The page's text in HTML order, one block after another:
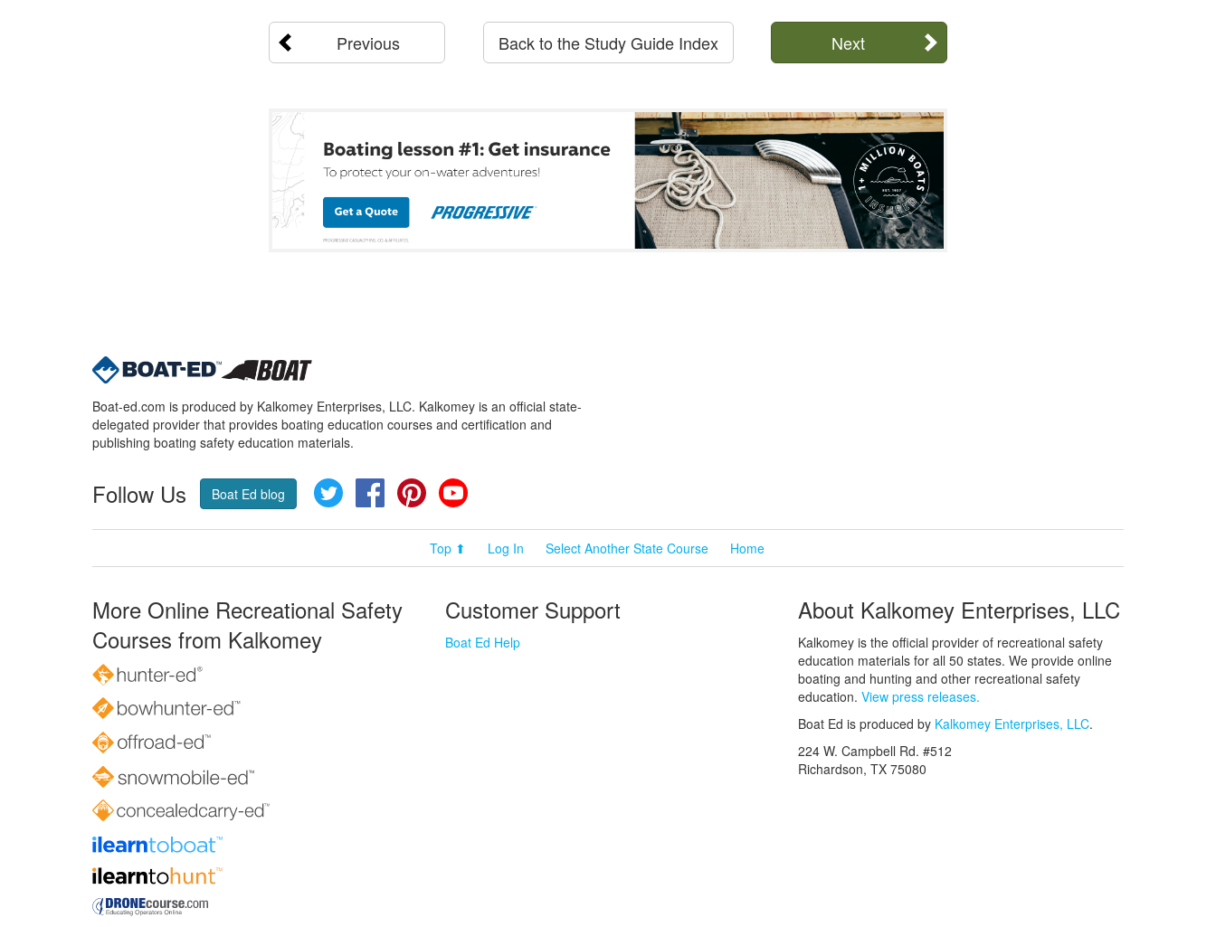
Previous Next
Back to the Study Guide Index
Boat-ed.com is produced by Kalkomey Enterprises, LLC. Kalkomey is an official state-
delegated provider that provides boating education courses and certification and
publishing boating safety education materials.
Follow Us Boat Ed blog Twitter FacebookPinterest
Top ⬆ Log In Select Another State Course Home
More Online Recreational Safety
Courses from Kalkomey
Customer Support
Boat Ed Help
About Kalkomey Enterprises, LLC
Kalkomey is the official provider of recreational safety
education materials for all 50 states. We provide online
boating and hunting and other recreational safety
education. View press releases.
Boat Ed is produced by Kalkomey Enterprises, LLC.
224 W. Campbell Rd. #512
Richardson, TX 75080